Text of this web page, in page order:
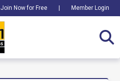
Join Now for Free Member Login